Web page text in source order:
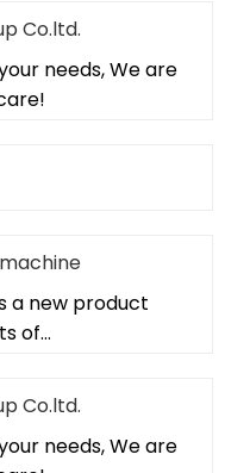
Co.ltd.
needs, We are
a new product
of
Co.ltd.
needs, We are